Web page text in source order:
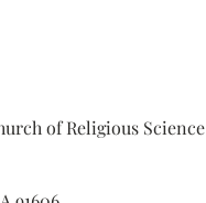
of Religious Science